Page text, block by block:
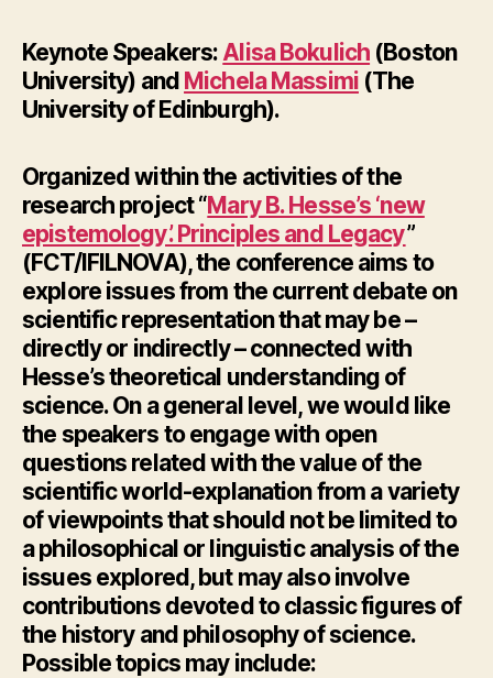
Keynote Speakers: Alisa Bokulich (Boston
University) and Michela Massimi(The
University of Edinburgh).
Organized within the activities of the
research project “Mary B. Hesse’s ‘new
epistemology’. Principles and Legacy”
(FCT/IFILNOVA), the conference aims to
explore issues from the current debate on
scientific representation that may be –
directly or indirectly – connected with
Hesse’s theoretical understanding of
science. On a general level, we would like
the speakers to engage with open
questions related with the value of the
scientific world-explanation from a variety
of viewpoints that should not be limited to
a philosophical or linguistic analysis of the
issues explored, but may also involve
contributions devoted to classic figures of
the history and philosophy of science.
Possible topics may include: